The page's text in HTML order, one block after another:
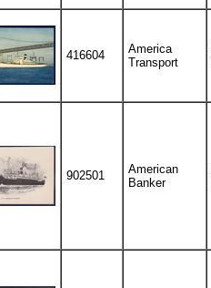
416604
America
Transport
902501
American
Banker